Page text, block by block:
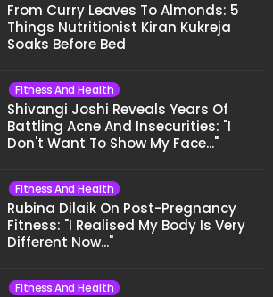
From Curry Leaves To Almonds: 5
Things Nutritionist Kiran Kukreja
Soaks Before Bed
Fitness And Health
Shivangi Joshi Reveals Years Of
Battling Acne And Insecurities: "I
Don't Want To Show My Face..."
Fitness And Health
Rubina Dilaik On Post-Pregnancy
Fitness: "I Realised My Body Is Very
Different Now..."
Fitness And Health